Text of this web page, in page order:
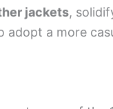
jackets,
a more